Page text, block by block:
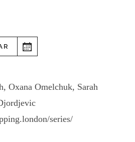
Oxana Omelchuk, Sarah
series/